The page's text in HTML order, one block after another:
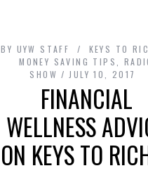
BY UYW STAFF KEYS TO
MONEY SAVING TIPS
SHOW
JULY 10, 2017
FINANCIAL
WELLNESS
ON KEYS TO